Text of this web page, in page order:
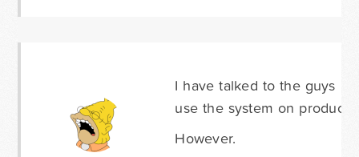
I have talked to the guys
use the system on
However.